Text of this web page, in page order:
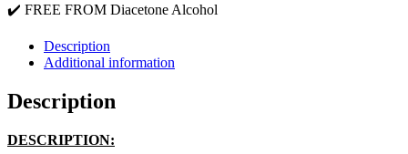
✔️ FREE FROM Diacetone Alcohol
Description
Additional information
Description
DESCRIPTION: